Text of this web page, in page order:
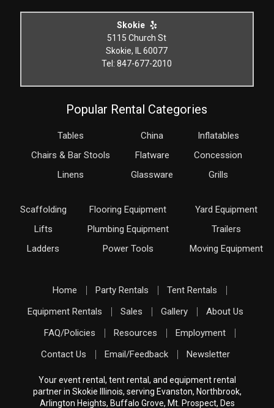
Skokie
5115 Church St
Skokie, IL 60077
Tel: 847-677-2010
Popular Rental Categories
Tables
Chairs & Bar Stools
Linens
China
Flatware
Glassware
Inflatables
Concession
Grills
Scaffolding
Lifts
Ladders
Flooring Equipment
Plumbing Equipment
Power Tools
Yard Equipment
Trailers
Moving Equipment
Home Party Rentals
Tent Rentals
Equipment Rentals
Sales Gallery
About Us
FAQ/Policies
Resources
Employment
Contact Us
Email/Feedback Newsletter
Your event rental, tent rental, and equipment rental
partner in Skokie Illinois, serving Evanston, Northbrook,
Arlington Heights, Buffalo Grove, Mt. Prospect, Des